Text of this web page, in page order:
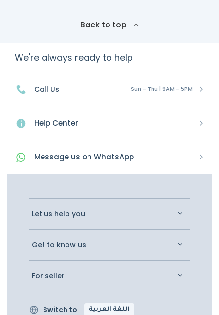
Back to top
We're always ready to help
Call Us Sun - Thu | 9AM - 5PM
Help Center
Message us on WhatsApp
Let us help you
Get to know us
For seller
Switch to اللغة العربية